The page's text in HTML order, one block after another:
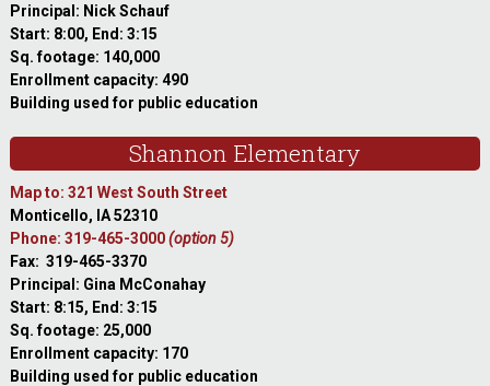
Principal: Nick Schauf
Start: 8:00, End: 3:15
Sq. footage: 140,000
Enrollment capacity: 490
Building used for public education
Shannon Elementary
Map to: 321 West South Street
Monticello, IA 52310
Phone: 319-465-3000(option 5)
Fax: 319-465-3370
Principal: Gina McConahay
Start: 8:15, End: 3:15
Sq. footage: 25,000
Enrollment capacity: 170
Building used for public education